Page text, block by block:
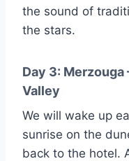
the sound of
the stars.
Day 3: Merzouga
Valley
We will wake up
sunrise on the
back to the hotel.